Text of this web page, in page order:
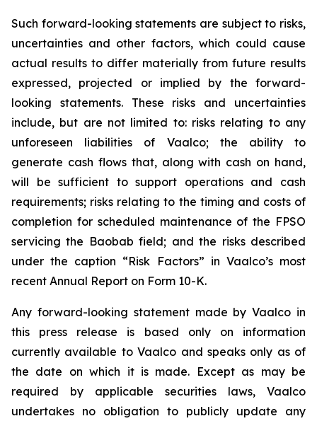
Such forward-looking statements are subject to risks,
uncertainties and other factors, which could cause
actual results to differ materially from future results
expressed, projected or implied by the forward-
looking statements. These risks and uncertainties
include, but are not limited to: risks relating to any
unforeseen liabilities of Vaalco; the ability to
generate cash flows that, along with cash on hand,
will be sufficient to support operations and cash
requirements; risks relating to the timing and costs of
completion for scheduled maintenance of the FPSO
servicing the Baobab field; and the risks described
under the caption “Risk Factors” in Vaalco’s most
recent Annual Report on Form 10-K.
Any forward-looking statement made by Vaalco in
this press release is based only on information
currently available to Vaalco and speaks only as of
the date on which it is made. Except as may be
required by applicable securities laws, Vaalco
undertakes no obligation to publicly update any